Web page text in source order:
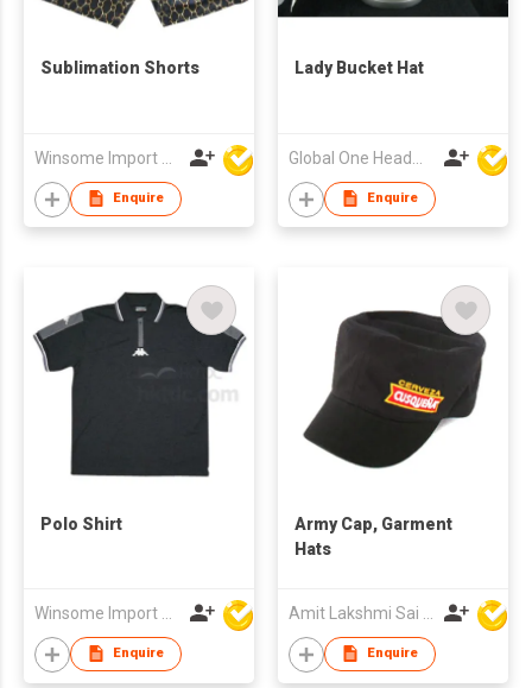
Sublimation Shorts
Enquire
Lady Bucket Hat
Enquire
Polo Shirt
Enquire
Army Cap, Garment
Hats
Enquire